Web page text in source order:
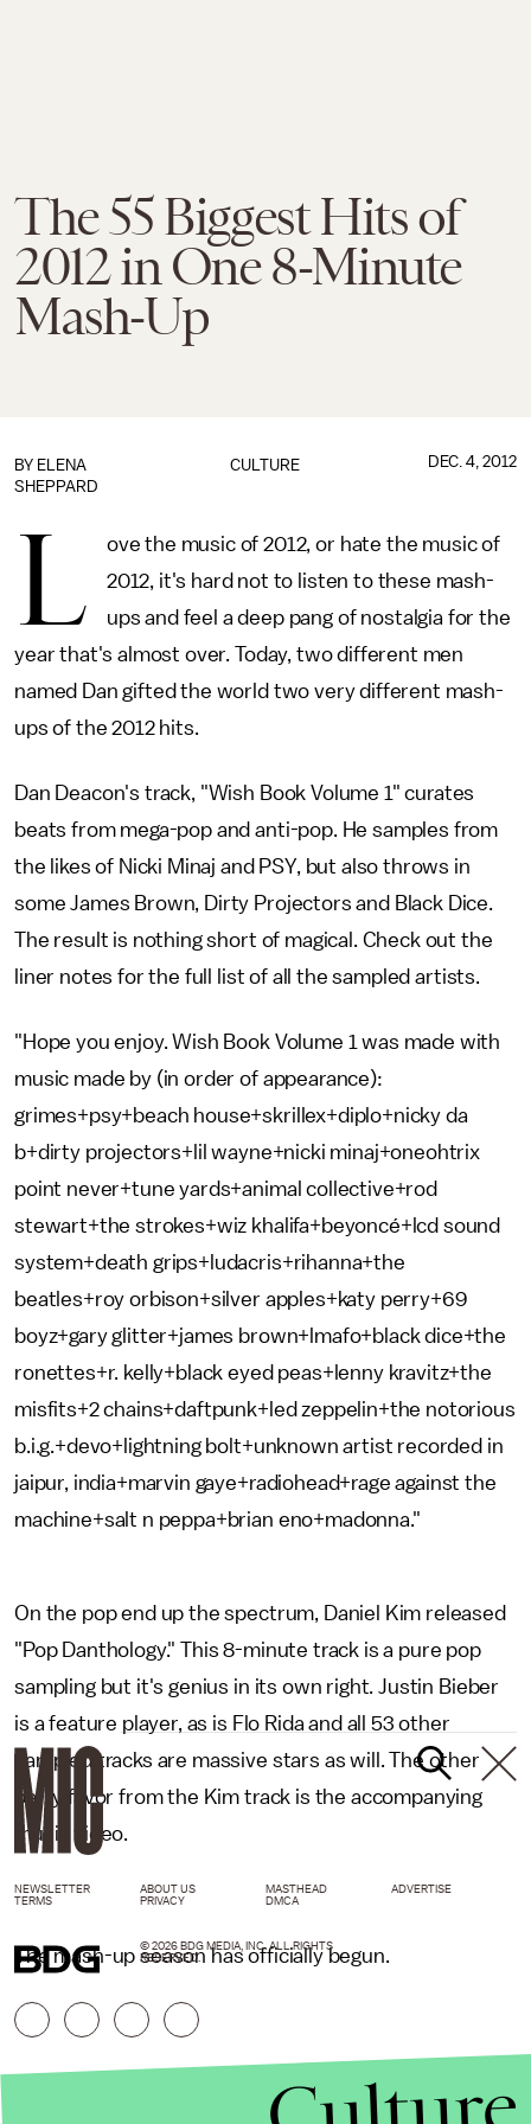
The 55 Biggest Hits of
2012 in One 8-Minute
Mash-Up
CULTURE
BY ELENA
SHEPPARD
DEC. 4, 2012
L
ove the music of 2012, or hate the music of
2012, it's hard not to listen to these mash-
ups and feel a deep pang of nostalgia for the
year that's almost over. Today, two different men
named Dan gifted the world two very different mash-
ups of the 2012 hits.
Dan Deacon's track, "Wish Book Volume 1" curates
beats from mega-pop and anti-pop. He samples from
the likes of Nicki Minaj and PSY, but also throws in
some James Brown, Dirty Projectors and Black Dice.
The result is nothing short of magical. Check out the
liner notes for the full list of all the sampled artists.
"Hope you enjoy. Wish Book Volume 1 was made with
music made by (in order of appearance):
grimes+psy+beach house+skrillex+diplo+nicky da
b+dirty projectors+lil wayne+nicki minaj+oneohtrix
point never+tune yards+animal collective+rod
stewart+the strokes+wiz khalifa+beyoncé+lcd sound
system+death grips+ludacris+rihanna+the
beatles+roy orbison+silver apples+katy perry+69
boyz+gary glitter+james brown+lmafo+black dice+the
ronettes+r. kelly+black eyed peas+lenny kravitz+the
misfits+2 chains+daftpunk+led zeppelin+the notorious
b.i.g.+devo+lightning bolt+unknown artist recorded in
jaipur, india+marvin gaye+radiohead+rage against the
machine+salt n peppa+brian eno+madonna."
On the pop end up the spectrum, Daniel Kim released
"Pop Danthology." This 8-minute track is a pure pop
sampling but it's genius in its own right. Justin Bieber
is a feature player, as is Flo Rida and all 53 other
sampled tracks are massive stars as will. The other
party favor from the Kim track is the accompanying
music video.
The mash-up season has officially begun.
NEWSLETTER ABOUT US MASTHEAD
ADVERTISE
TERMS
PRIVACY DMCA
© 2026 BDG MEDIA, INC. ALL RIGHTS
RESERVED.